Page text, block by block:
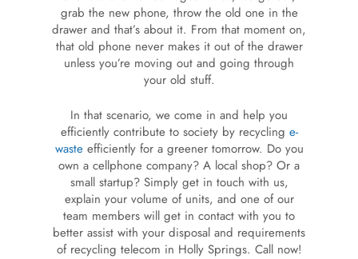
grab the new phone, throw the old one in the
drawer and that’s about it. From that moment on,
that old phone never makes it out of the drawer
unless you’re moving out and going through
your old stuff.
In that scenario, we come in and help you
efficiently contribute to society by recycling e-
wasteefficiently for a greener tomorrow. Do you
own a cellphone company? A local shop? Or a
small startup? Simply get in touch with us,
explain your volume of units, and one of our
team members will get in contact with you to
better assist with your disposal and requirements
of recycling telecom in Holly Springs. Call now!